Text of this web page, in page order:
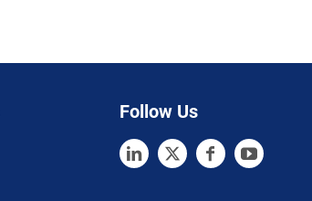
Follow Us